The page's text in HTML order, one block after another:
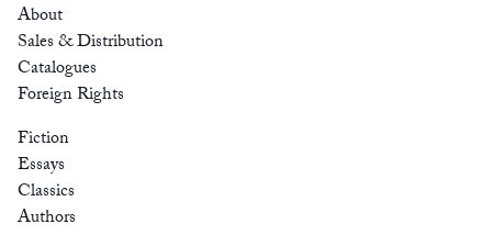
About
Sales & Distribution
Catalogues
Foreign Rights
Fiction
Essays
Classics
Authors